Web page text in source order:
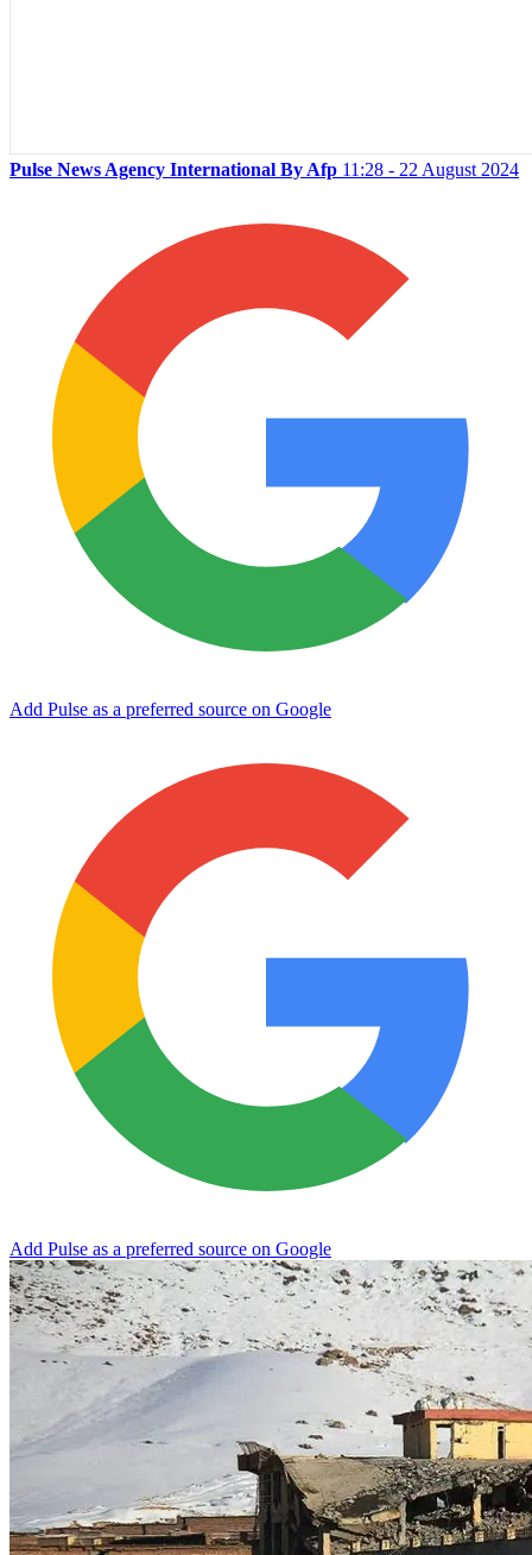
Pulse News Agency International By Afp 11:28 - 22 August 2024
Add Pulse as a preferred source on Google
Add Pulse as a preferred source on Google